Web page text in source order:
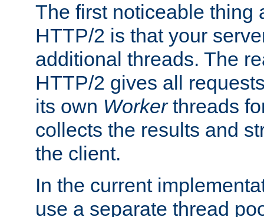
The first noticeable thing
HTTP/2 is that your
additional threads. The
HTTP/2 gives all
its own Workerthreads
collects the results and
the client.
In the current
use a separate thread